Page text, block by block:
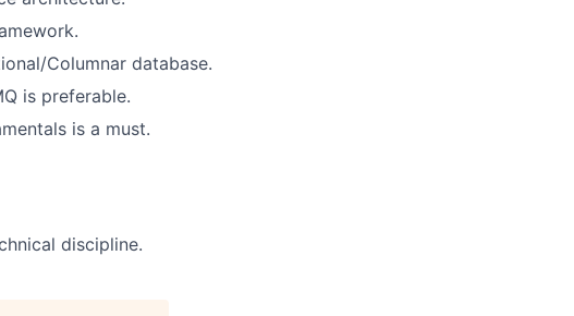
Columnar database.
is preferable.
is a must.
discipline.